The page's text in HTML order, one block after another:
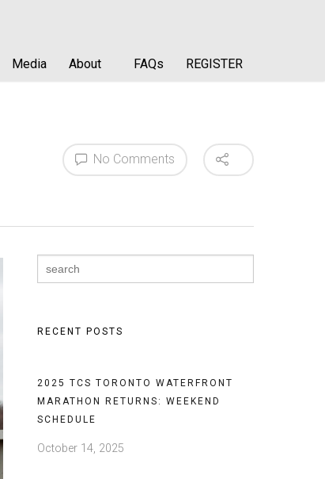
Media About FAQs REGISTER
No Comments
Search
for:
RECENT POSTS
2025 TCS TORONTO WATERFRONT
MARATHON RETURNS: WEEKEND
SCHEDULE
October 14, 2025